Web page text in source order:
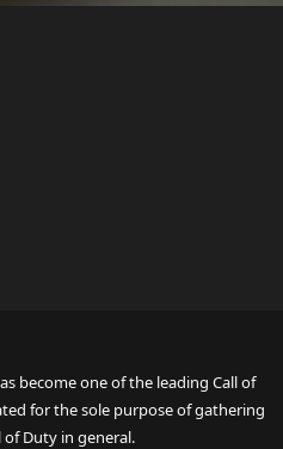
become one of the leading Call of
for the sole purpose of gathering
Duty in general.